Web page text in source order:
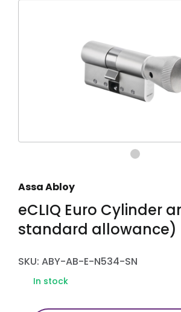
Assa Abloy
eCLIQ Euro Cylinder
standard allowance)
SKU: ABY-AB-E-N534-SN
In stock